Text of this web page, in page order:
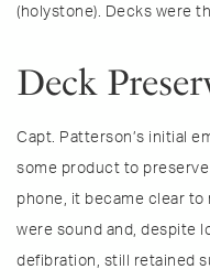
(holystone). Decks were
Deck
Capt. Patterson’s initial
some product to
phone, it became clear
were sound and, despite
defibration, still retained